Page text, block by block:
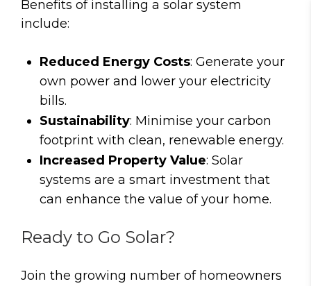
Benefits of installing a solar system
include:
Reduced Energy Costs: Generate your
own power and lower your electricity
bills.
Sustainability: Minimise your carbon
footprint with clean, renewable energy.
Increased Property Value: Solar
systems are a smart investment that
can enhance the value of your home.
Ready to Go Solar?
Join the growing number of homeowners